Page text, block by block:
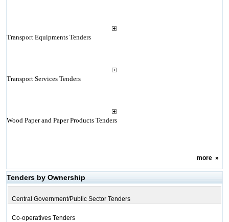
Transport Equipments Tenders
Transport Services Tenders
Wood Paper and Paper Products Tenders
more»
Tenders by Ownership
Central Government/Public Sector Tenders
Co-operatives Tenders